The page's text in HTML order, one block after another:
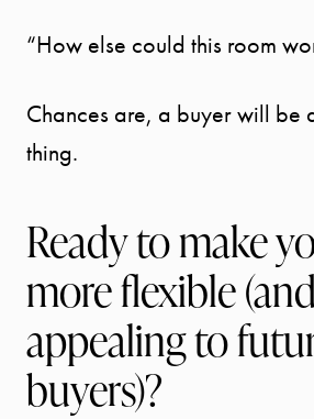
“How else could this room
Chances are, a buyer will be
thing.
Ready to make
more flexible
appealing to
buyers)?